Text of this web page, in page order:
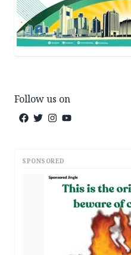
Follow us on
SPONSORED